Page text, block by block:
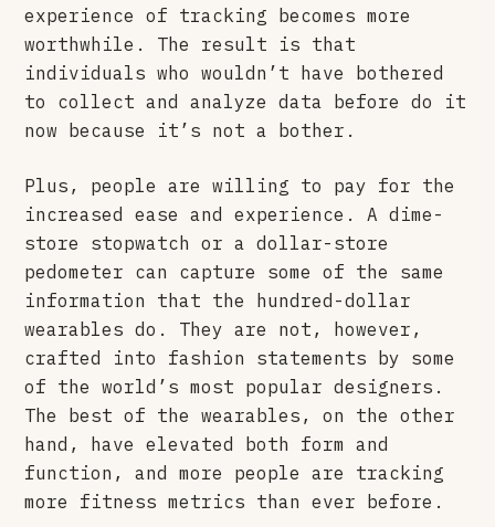
experience of tracking becomes more
worthwhile. The result is that
individuals who wouldn’t have bothered
to collect and analyze data before do it
now because it’s not a bother.
Plus, people are willing to pay for the
increased ease and experience. A dime-
store stopwatch or a dollar-store
pedometer can capture some of the same
information that the hundred-dollar
wearables do. They are not, however,
crafted into fashion statements by some
of the world’s most popular designers.
The best of the wearables, on the other
hand, have elevated both form and
function, and more people are tracking
more fitness metrics than ever before.